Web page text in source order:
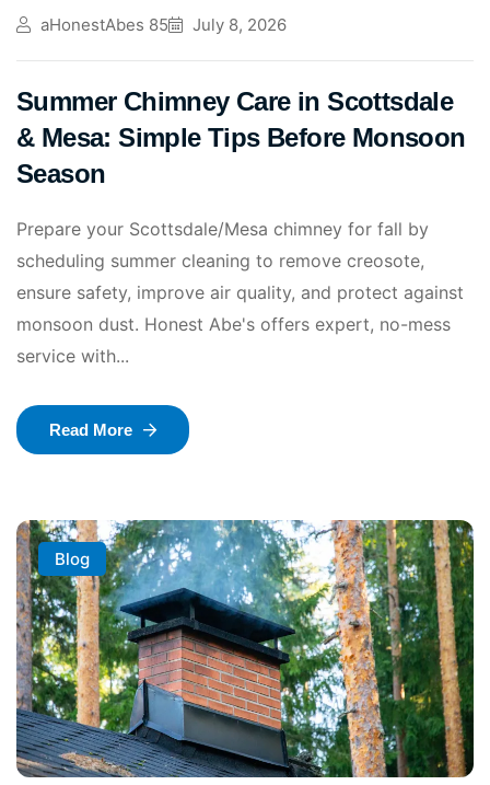
aHonestAbes 85 July 8, 2026
Summer Chimney Care in Scottsdale
& Mesa: Simple Tips Before Monsoon
Season
Prepare your Scottsdale/Mesa chimney for fall by
scheduling summer cleaning to remove creosote,
ensure safety, improve air quality, and protect against
monsoon dust. Honest Abe's offers expert, no-mess
service with...
Read More
Blog